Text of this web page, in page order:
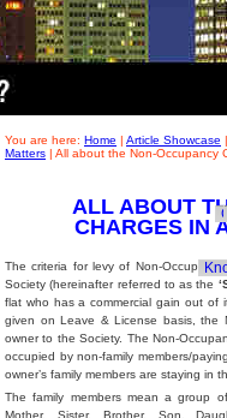
You are here: Home | Article Showcase |
Matters | All about the Non-Occupancy
ALL ABOUT
CHARGES IN
The criteria for levy of Non-
Society (hereinafter referred to as the
flat who has a commercial gain out of
given on Leave & License basis, the
owner to the Society. The Non-
occupied by non-family members/
owner’s family members are staying in
The family members mean a group